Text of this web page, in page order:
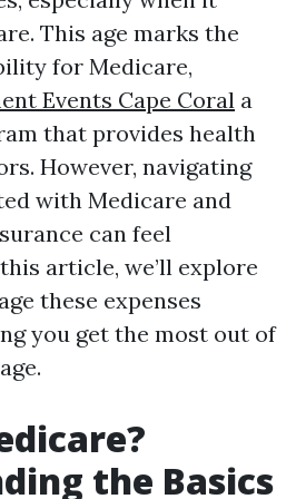
This age marks the
for Medicare,
Events Cape Coral a
that provides health
However, navigating
with Medicare and
can feel
article, we’ll explore
these expenses
you get the most out of
the Basics